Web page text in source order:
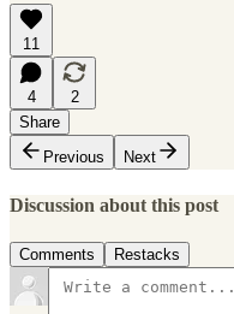
11
4
2
Share
Previous
Next
Discussion about this post
Comments Restacks